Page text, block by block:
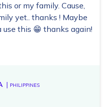
or my family. Cause,
yet.. thanks ! Maybe
this 😁 thanks again!
PHILIPPINES